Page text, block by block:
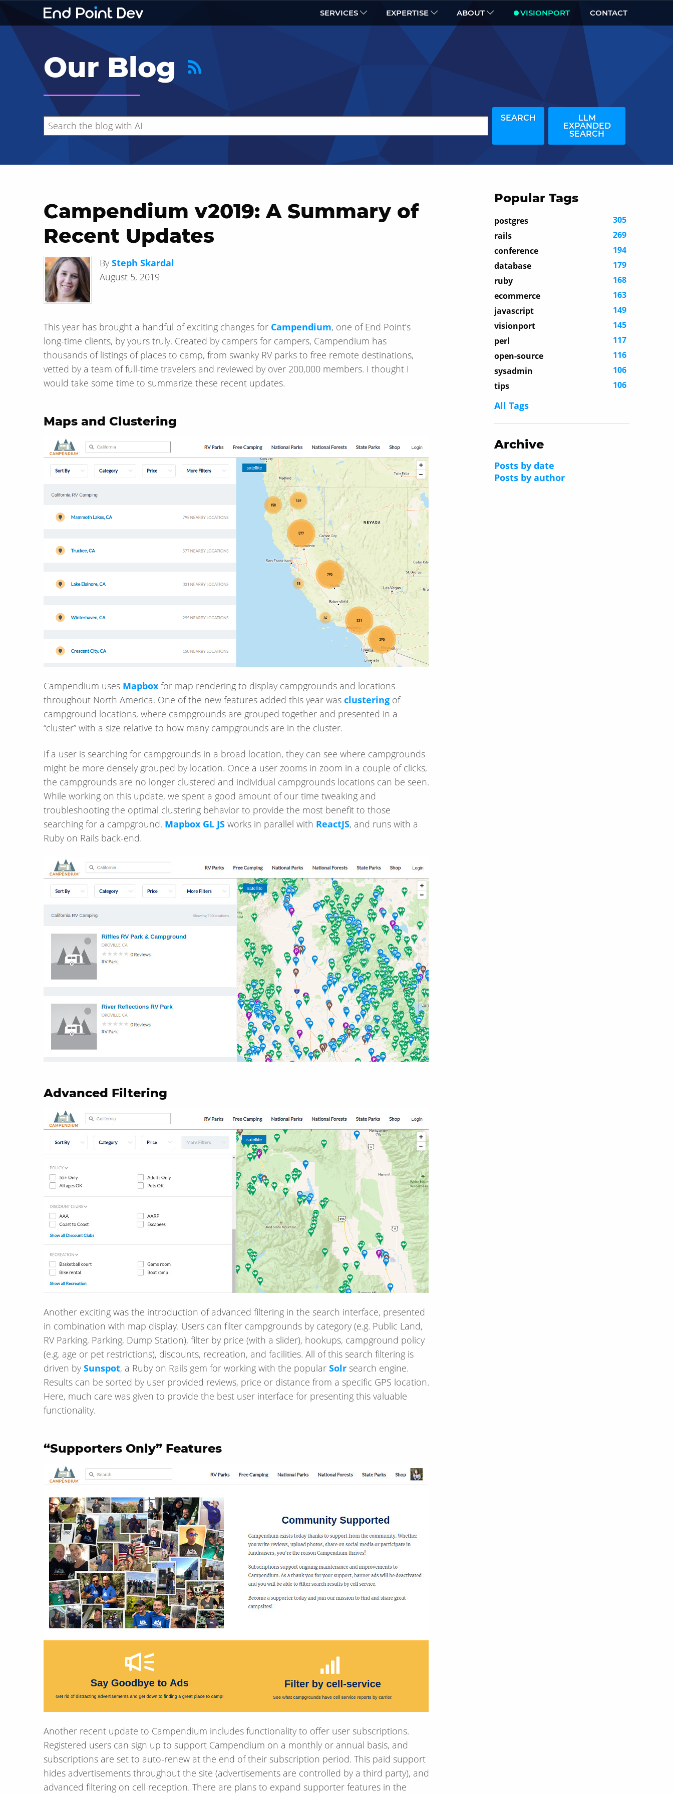
SERVICES EXPERTISE ABOUT VISIONPORT CONTACT
Our Blog
SEARCH
LLM
EXPANDED
SEARCH
Hide search results
Campendium v2019: A Summary of
Recent Updates
By Steph Skardal
August 5, 2019
This year has brought a handful of exciting changes for Campendium, one of End Point’s
long-time clients, by yours truly. Created by campers for campers, Campendium has
thousands of listings of places to camp, from swanky RV parks to free remote destinations,
vetted by a team of full-time travelers and reviewed by over 200,000 members. I thought I
would take some time to summarize these recent updates.
Maps and Clustering
Campendium uses Mapbox for map rendering to display campgrounds and locations
throughout North America. One of the new features added this year was clustering of
campground locations, where campgrounds are grouped together and presented in a
“cluster” with a size relative to how many campgrounds are in the cluster.
If a user is searching for campgrounds in a broad location, they can see where campgrounds
might be more densely grouped by location. Once a user zooms in zoom in a couple of clicks,
the campgrounds are no longer clustered and individual campgrounds locations can be seen.
While working on this update, we spent a good amount of our time tweaking and
troubleshooting the optimal clustering behavior to provide the most benefit to those
searching for a campground. Mapbox GL JS works in parallel with ReactJS, and runs with a
Ruby on Rails back-end.
Advanced Filtering
Another exciting was the introduction of advanced filtering in the search interface, presented
in combination with map display. Users can filter campgrounds by category (e.g. Public Land,
RV Parking, Parking, Dump Station), filter by price (with a slider), hookups, campground policy
(e.g. age or pet restrictions), discounts, recreation, and facilities. All of this search filtering is
driven by Sunspot, a Ruby on Rails gem for working with the popular Solr search engine.
Results can be sorted by user provided reviews, price or distance from a specific GPS location.
Here, much care was given to provide the best user interface for presenting this valuable
functionality.
“Supporters Only” Features
Another recent update to Campendium includes functionality to offer user subscriptions.
Registered users can sign up to support Campendium on a monthly or annual basis, and
subscriptions are set to auto-renew at the end of their subscription period. This paid support
hides advertisements throughout the site (advertisements are controlled by a third party), and
advanced filtering on cell reception. There are plans to expand supporter features in the
Popular Tags
postgres
305
rails
269
conference
194
database
179
ruby
168
ecommerce
163
javascript
149
visionport
145
perl
117
open-source
116
sysadmin
106
tips
106
All Tags
Archive
Posts by date
Posts by author